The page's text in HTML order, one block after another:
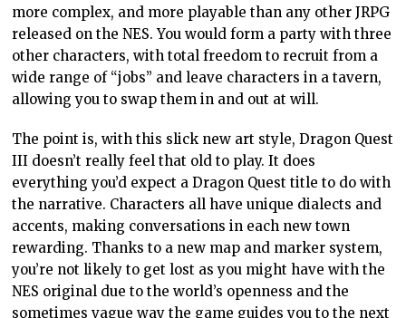
more complex, and more playable than any other JRPG
released on the NES. You would form a party with three
other characters, with total freedom to recruit from a
wide range of “jobs” and leave characters in a tavern,
allowing you to swap them in and out at will.
The point is, with this slick new art style, Dragon Quest
III doesn’t really feel that old to play. It does
everything you’d expect a Dragon Quest title to do with
the narrative. Characters all have unique dialects and
accents, making conversations in each new town
rewarding. Thanks to a new map and marker system,
you’re not likely to get lost as you might have with the
NES original due to the world’s openness and the
sometimes vague way the game guides you to the next